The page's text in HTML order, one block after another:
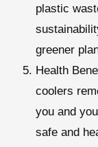
plastic
greener
Health
coolers
you and
safe and